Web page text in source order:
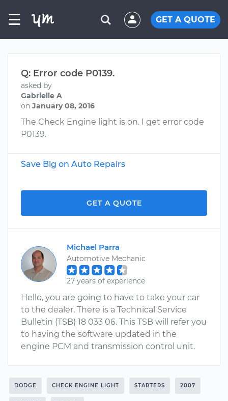
☰ GET A QUOTE
Q: Error code P0139.
asked by
Gabrielle A
on January 08, 2016
The Check Engine light is on. I get error code
P0139.
Save Big on Auto Repairs
GET A QUOTE
Michael Parra
Automotive Mechanic
27 years of experience
Hello, you are going to have to take your car
to the dealer. There is a Technical Service
Bulletin (TSB) 18 033 06. This TSB will refer you
to having the software updated in the
engine PCM and transmission control unit.
DODGE CHECK ENGINE LIGHT STARTERS 2007